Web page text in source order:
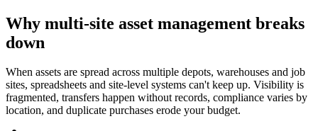
Why multi-site asset management breaks
down
When assets are spread across multiple depots, warehouses and job
sites, spreadsheets and site-level systems can't keep up. Visibility is
fragmented, transfers happen without records, compliance varies by
location, and duplicate purchases erode your budget.